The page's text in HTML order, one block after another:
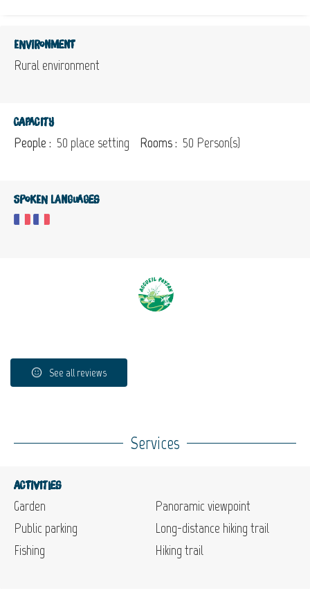
Environment
Rural environment
Capacity
People : 50 place setting Rooms : 50 Person(s)
Spoken languages
See all reviews
Services
Activities
Garden
Public parking
Fishing
Panoramic viewpoint
Long-distance hiking trail
Hiking trail